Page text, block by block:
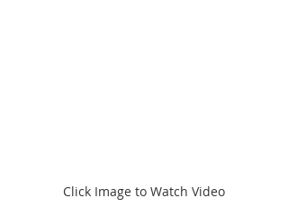
Click Image to Watch Video